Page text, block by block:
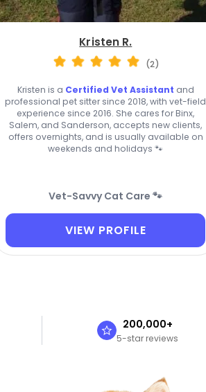
Kristen R.
(2)
Kristen is a Certified Vet Assistant and
professional pet sitter since 2018, with vet-field
experience since 2016. She cares for Binx,
Salem, and Sanderson, accepts new clients,
offers overnights, and is usually available on
weekends and holidays 🐾
Vet-Savvy Cat Care 🐾
VIEW PROFILE
200,000+
5-star reviews